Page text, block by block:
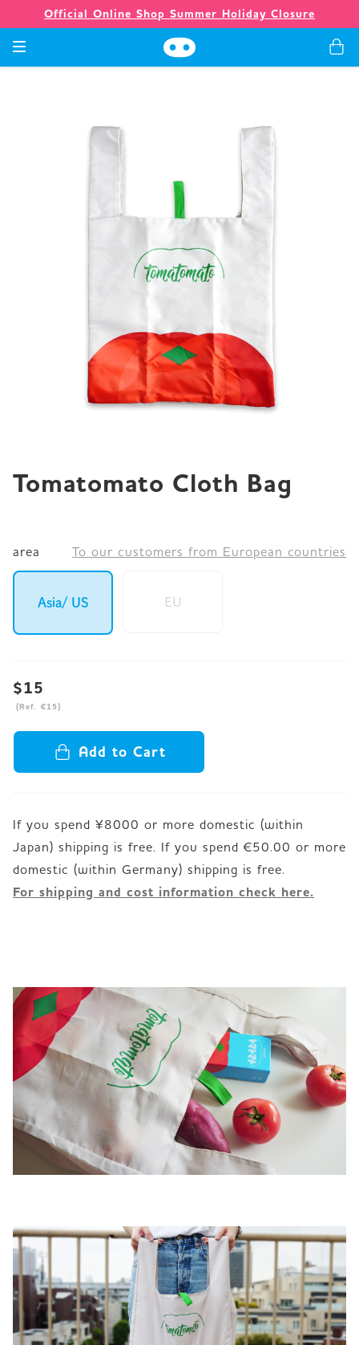
Official Online Shop Summer Holiday Closure
Tomatomato Cloth Bag
area To our customers from European countries
Asia/ US EU
$15
(Ref. €15)
Add to Cart
If you spend ¥8000 or more domestic (within
Japan) shipping is free. If you spend €50.00 or more
For shipping and cost information check here.
Company
Store
News